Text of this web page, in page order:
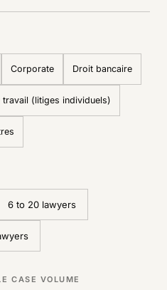
Corporate Droit bancaire
travail (litiges individuels)
6 to 20 lawyers
CASE VOLUME